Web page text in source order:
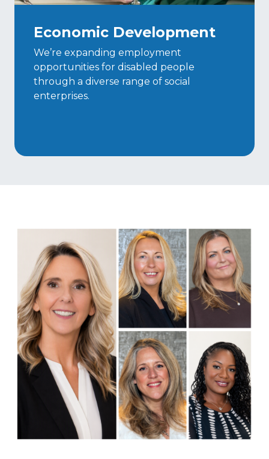
Economic Development
We’re expanding employment
opportunities for disabled people
through a diverse range of social
enterprises.